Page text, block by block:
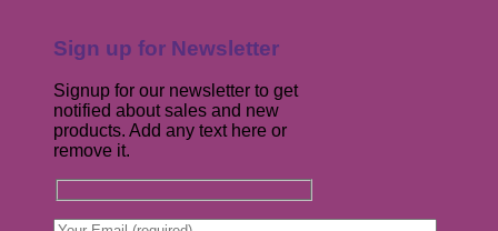
Sign up for Newsletter
Signup for our newsletter to get
notified about sales and new
products. Add any text here or
remove it.